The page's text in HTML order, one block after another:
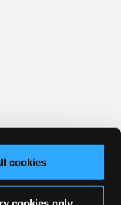
cookies